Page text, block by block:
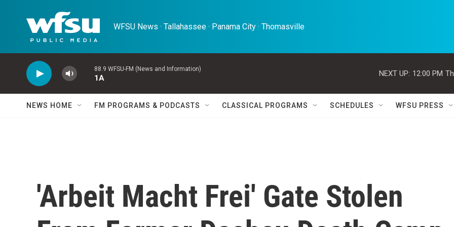
WFSU News · Tallahassee · Panama City · Thomasville
88.9 WFSU-FM (News and Information)
1A
NEXT UP: 12:00 PM
NEWS HOME FM PROGRAMS & PODCASTS CLASSICAL PROGRAMS SCHEDULES WFSU PRESS
'Arbeit Macht Frei' Gate Stolen